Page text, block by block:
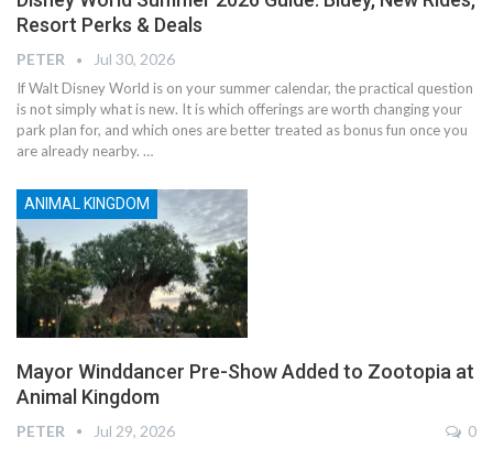
Resort Perks & Deals
PETER Jul 30, 2026
If Walt Disney World is on your summer calendar, the practical question
is not simply what is new. It is which offerings are worth changing your
park plan for, and which ones are better treated as bonus fun once you
are already nearby. …
ANIMAL KINGDOM
Mayor Winddancer Pre-Show Added to Zootopia at
Animal Kingdom
PETER Jul 29, 2026 0